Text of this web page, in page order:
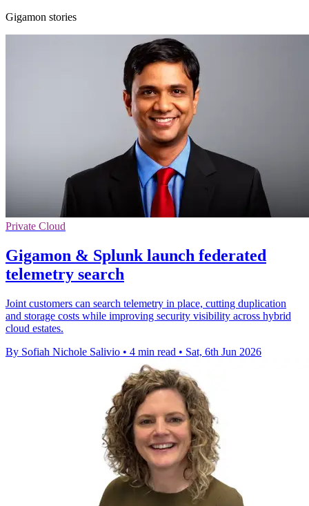
Gigamon stories
Private Cloud
Gigamon & Splunk launch federated
telemetry search
Joint customers can search telemetry in place, cutting duplication
and storage costs while improving security visibility across hybrid
cloud estates.
By Sofiah Nichole Salivio • 4 min read • Sat, 6th Jun 2026